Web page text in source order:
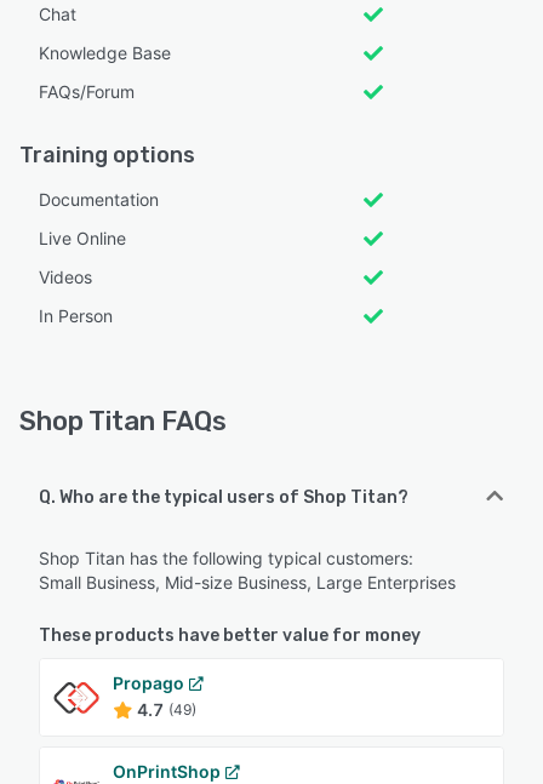
Chat
Knowledge Base
FAQs/Forum
Training options
Documentation
Live Online
Videos
In Person
Shop Titan FAQs
Q. Who are the typical users of Shop Titan?
Shop Titan has the following typical customers:
Small Business, Mid-size Business, Large Enterprises
These products have better value for money
Propago
4.7 (49)
OnPrintShop